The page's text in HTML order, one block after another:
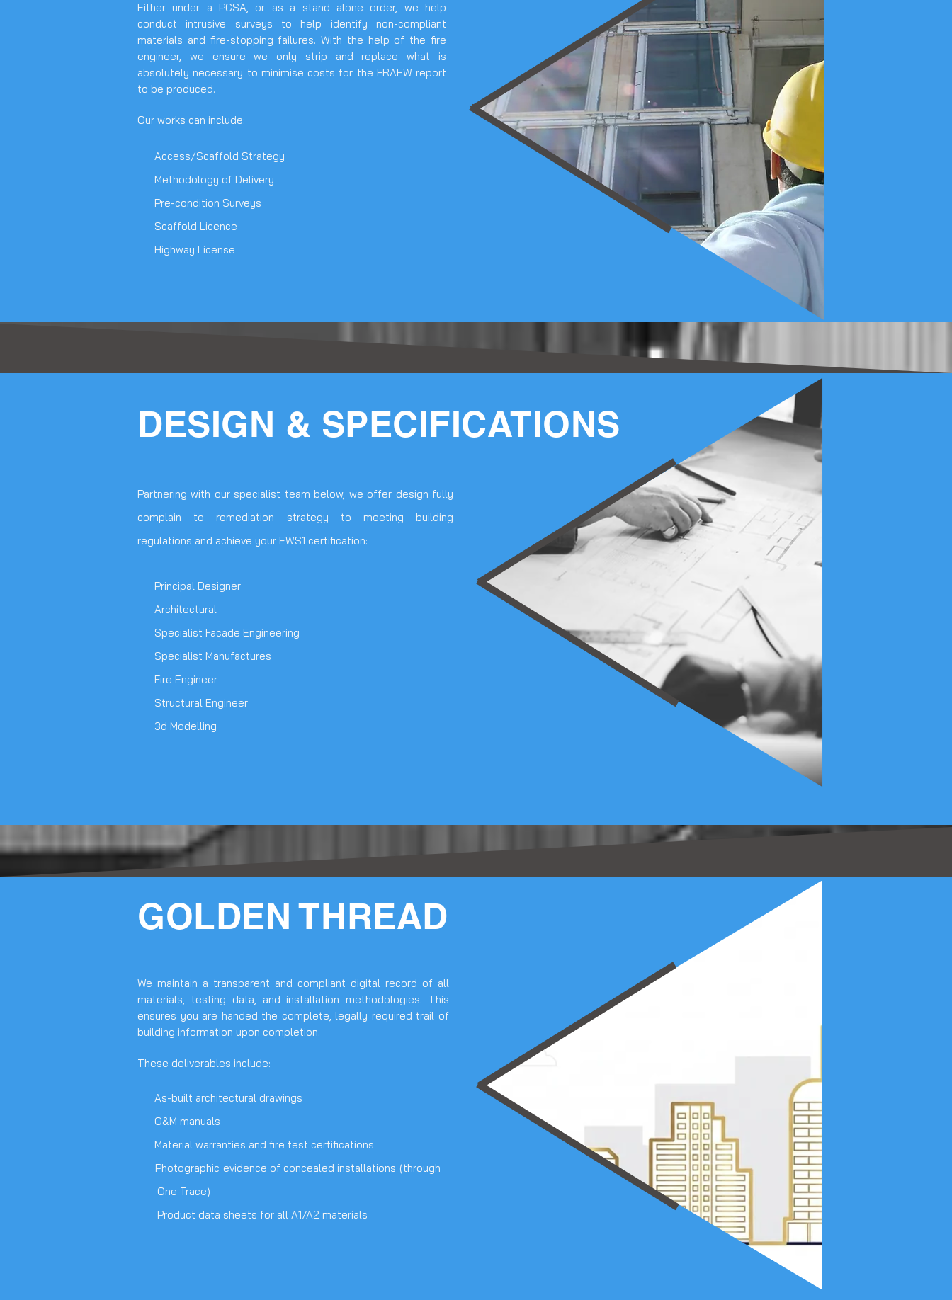
Either under a PCSA, or as a stand alone order, we help
conduct intrusive surveys to help identify non-compliant
materials and fire-stopping failures. With the help of the fire
engineer, we ensure we only strip and replace what is
absolutely necessary to minimise costs for the FRAEW report
to be produced.
Our works can include:
Access/Scaffold Strategy
Methodology of Delivery
Pre-condition Surveys
Scaffold Licence
Highway License
DESIGN & SPECIFICATIONS
Partnering with our specialist team below, we offer design fully
complain to remediation strategy to meeting building
regulations and achieve your EWS1 certification:
Principal Designer
Architectural
Specialist Facade Engineering
Specialist Manufactures
Fire Engineer
Structural Engineer
3d Modelling
GOLDEN THREAD
We maintain a transparent and compliant digital record of all
materials, testing data, and installation methodologies. This
ensures you are handed the complete, legally required trail of
building information upon completion.
These deliverables include:
As-built architectural drawings
O&M manuals
Material warranties and fire test certifications
Photographic evidence of concealed installations (through
One Trace)
Product data sheets for all A1/A2 materials